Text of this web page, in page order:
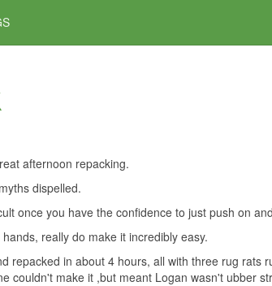
afternoon repacking.
dispelled.
once you have the confidence to just push on
really do make it incredibly easy.
repacked in about 4 hours, all with three rug rats
couldn't make it ,but meant Logan wasn't ubber